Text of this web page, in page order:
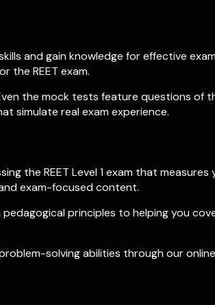
and gain knowledge for effective
the REET exam.
the mock tests feature questions of
simulate real exam experience.
the REET Level 1 exam that
exam-focused content.
principles to helping you
solving abilities through our